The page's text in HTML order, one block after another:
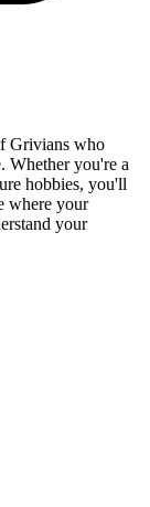
Grivians who
Whether you're a
hobbies, you'll
where your
your